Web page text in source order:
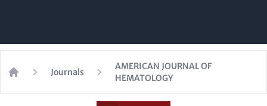
Journals
AMERICAN JOURNAL OF
HEMATOLOGY